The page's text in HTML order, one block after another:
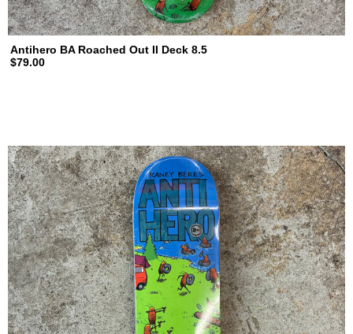
Antihero BA Roached Out II Deck 8.5
$79.00